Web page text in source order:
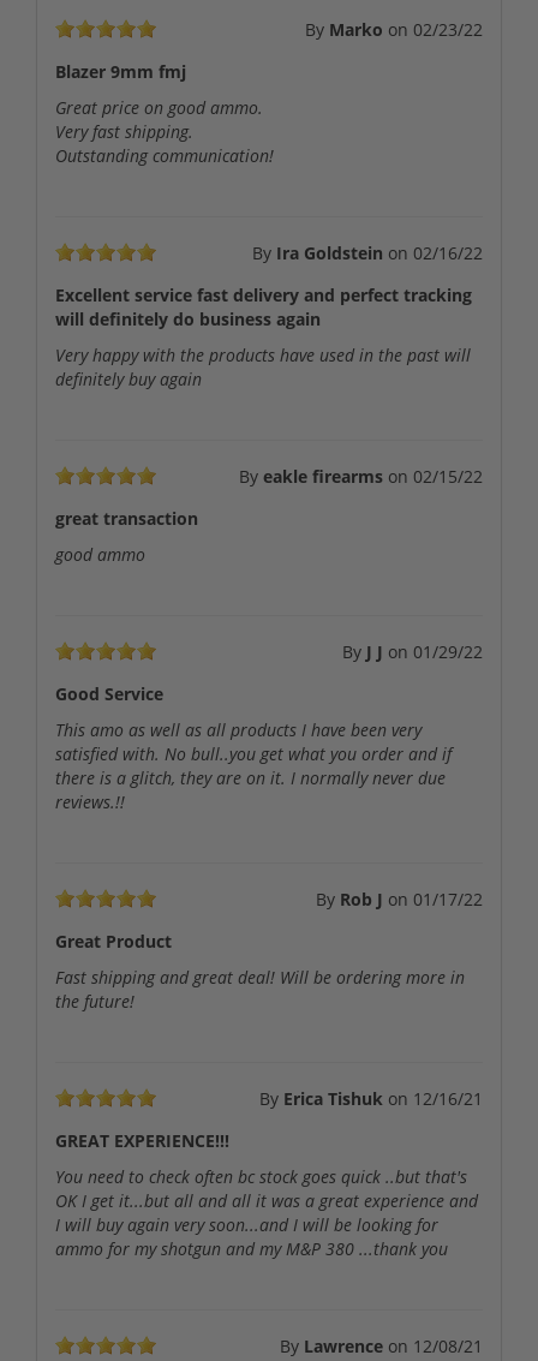
By Marko on 02/23/22
Blazer 9mm fmj
Great price on good ammo.
Very fast shipping.
Outstanding communication!
By Ira Goldstein on 02/16/22
Excellent service fast delivery and perfect tracking
will definitely do business again
Very happy with the products have used in the past will
definitely buy again
By eakle firearms on 02/15/22
great transaction
good ammo
By J J on 01/29/22
Good Service
This amo as well as all products I have been very
satisfied with. No bull..you get what you order and if
there is a glitch, they are on it. I normally never due
reviews.!!
By Rob J on 01/17/22
Great Product
Fast shipping and great deal! Will be ordering more in
the future!
By Erica Tishuk on 12/16/21
GREAT EXPERIENCE!!!
You need to check often bc stock goes quick ..but that's
OK I get it...but all and all it was a great experience and
I will buy again very soon...and I will be looking for
ammo for my shotgun and my M&P 380 ...thank you
By Lawrence on 12/08/21